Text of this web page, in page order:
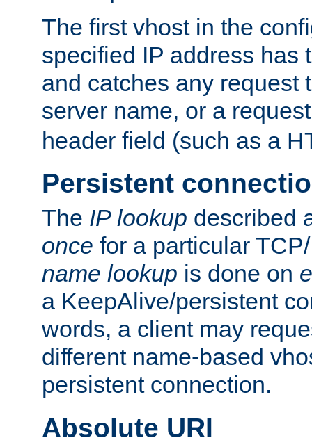
The first vhost in the
specified IP address has
and catches any request
server name, or a
header field (such as a
Persistent
The IP lookup described
once for a particular
name lookup is done on
a KeepAlive/persistent
words, a client may
different name-based
persistent connection.
Absolute URI